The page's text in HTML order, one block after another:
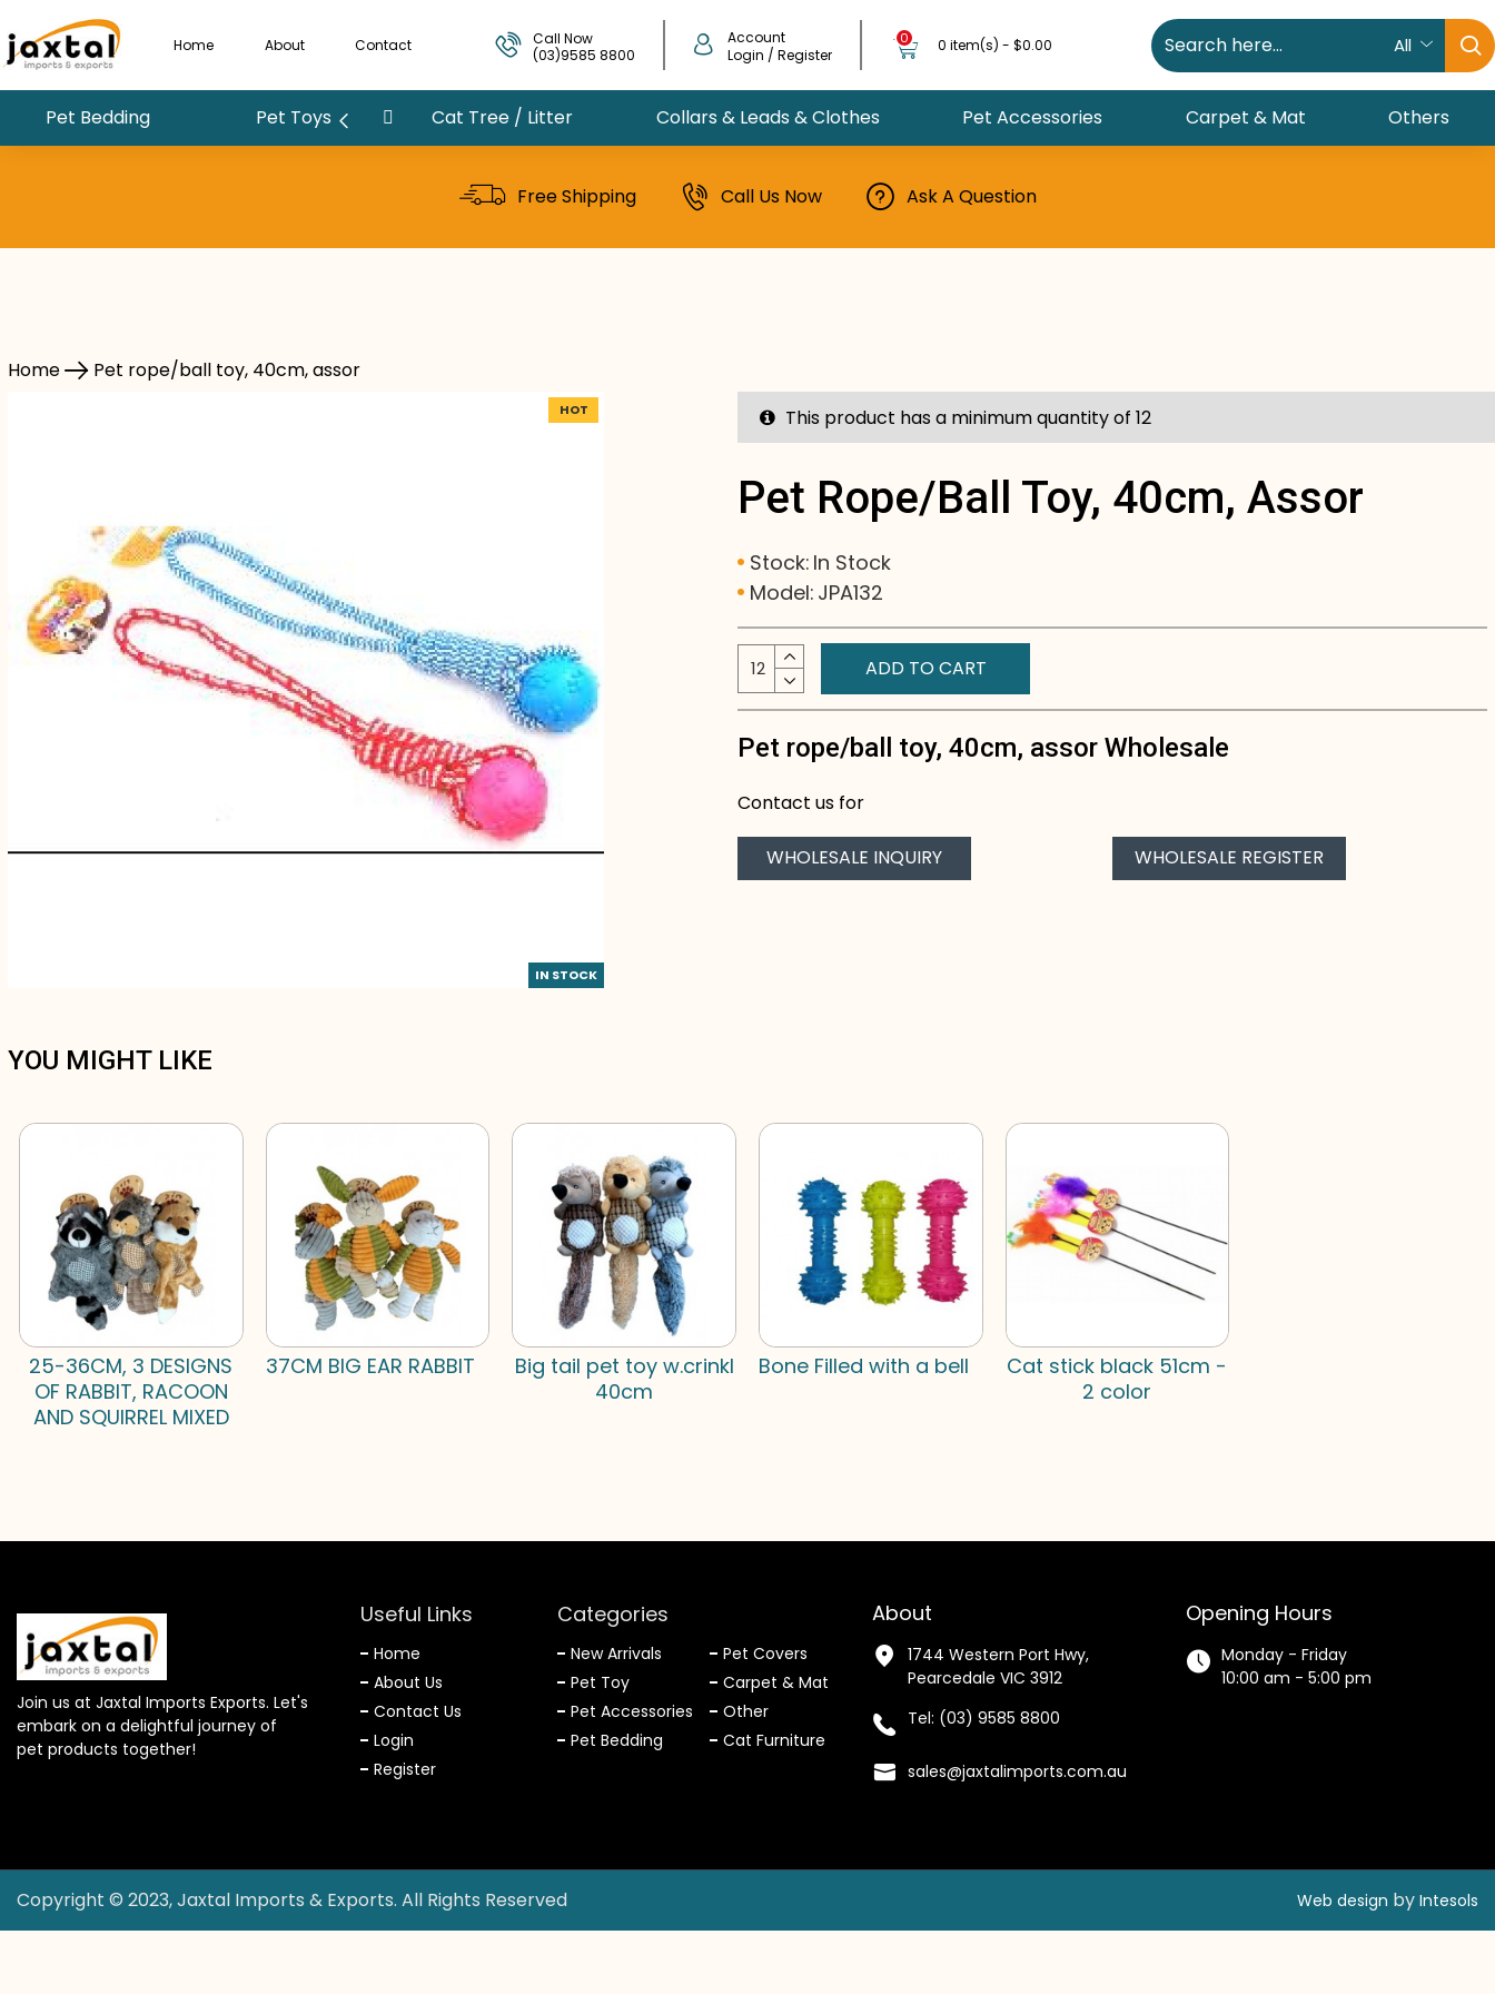
All
Home About Contact
Call Now
(03)9585 8800
Account
Login / Register
0 item(s) - $0.00
0
Pet Bedding Pet Toys Cat Tree / Litter Collars & Leads & Clothes Pet Accessories Carpet & Mat Others
Free Shipping Call Us Now Ask A Question
Pet rope/ball toy, 40cm, assor
HOT
IN STOCK
Pet Rope/ball Toy, 40cm, Assor
Stock: In Stock
Model: JPA132
ADD TO CART
Pet rope/ball toy, 40cm, assor Wholesale
Contact us for
WHOLESALE INQUIRY WHOLESALE REGISTER
This product has a minimum quantity of 12
YOU MIGHT LIKE
25-36CM, 3 DESIGNS
OF RABBIT, RACOON
AND SQUIRREL MIXED
37CM BIG EAR RABBIT
Big tail pet toy w.crinkl
40cm
Bone Filled with a bell
Cat stick black 51cm -
2 color
Join us at Jaxtal Imports Exports. Let's
embark on a delightful journey of
pet products together!
Useful Links
Home
About Us
Contact Us
Login
Register
Categories
New Arrivals
Pet Covers
Pet Toy
Carpet & Mat
Pet Accessories
Other
Pet Bedding
Cat Furniture
About
1744 Western Port Hwy,
Pearcedale VIC 3912
Tel: (03) 9585 8800
sales@jaxtalimports.com.au
Opening Hours
Monday - Friday
10:00 am - 5:00 pm
Copyright © 2023, Jaxtal Imports & Exports. All Rights Reserved Web design by Intesols